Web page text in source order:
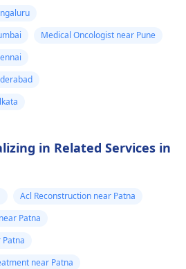
Medical Oncologist near Pune
in Related Services in
Acl Reconstruction near Patna
Patna
near Patna